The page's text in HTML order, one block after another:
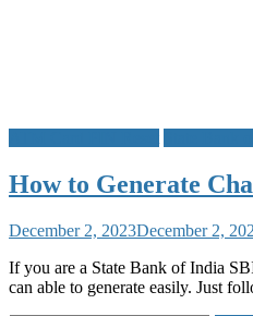
How to Generate
December 2, 2023December 2,
If you are a State Bank of India
can able to generate easily. Just